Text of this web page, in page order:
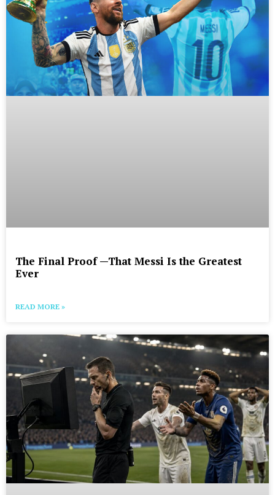
The Final Proof —That Messi Is the Greatest
Ever
READ MORE »